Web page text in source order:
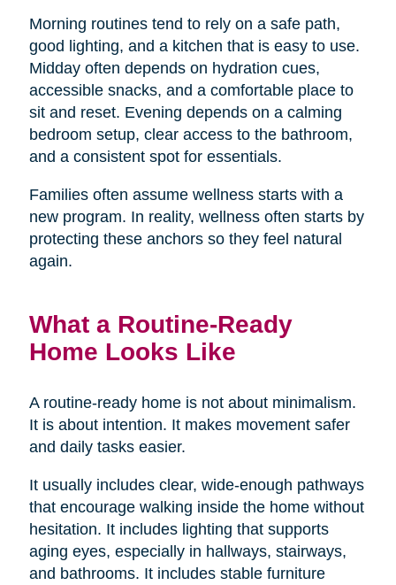
Morning routines tend to rely on a safe path,
good lighting, and a kitchen that is easy to use.
Midday often depends on hydration cues,
accessible snacks, and a comfortable place to
sit and reset. Evening depends on a calming
bedroom setup, clear access to the bathroom,
and a consistent spot for essentials.
Families often assume wellness starts with a
new program. In reality, wellness often starts by
protecting these anchors so they feel natural
again.
What a Routine-Ready
Home Looks Like
A routine-ready home is not about minimalism.
It is about intention. It makes movement safer
and daily tasks easier.
It usually includes clear, wide-enough pathways
that encourage walking inside the home without
hesitation. It includes lighting that supports
aging eyes, especially in hallways, stairways,
and bathrooms. It includes stable furniture